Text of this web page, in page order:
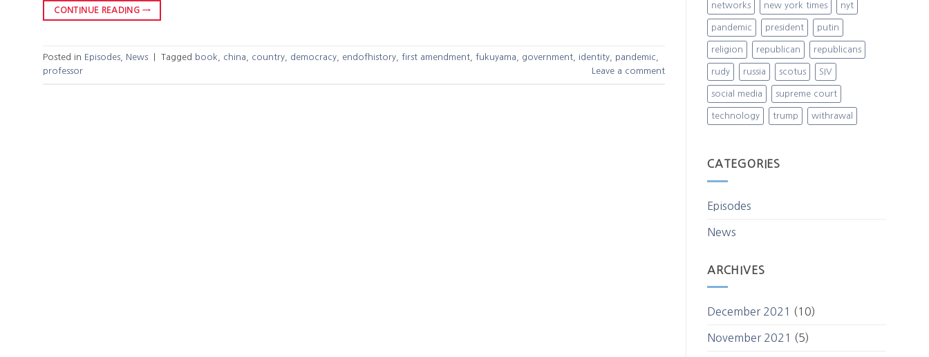
CONTINUE READING →
Posted in Episodes News Tagged book china country democracy endofhistory first amendment fukuyama government identity pandemic
professor
Leave a comment
networks new york times nyt
pandemic president putin
religion republican republicans
rudy russia scotus SIV
social media supreme court
technology trump withrawal
CATEGORIES
Episodes
News
ARCHIVES
December 2021 (10)
November 2021 (5)